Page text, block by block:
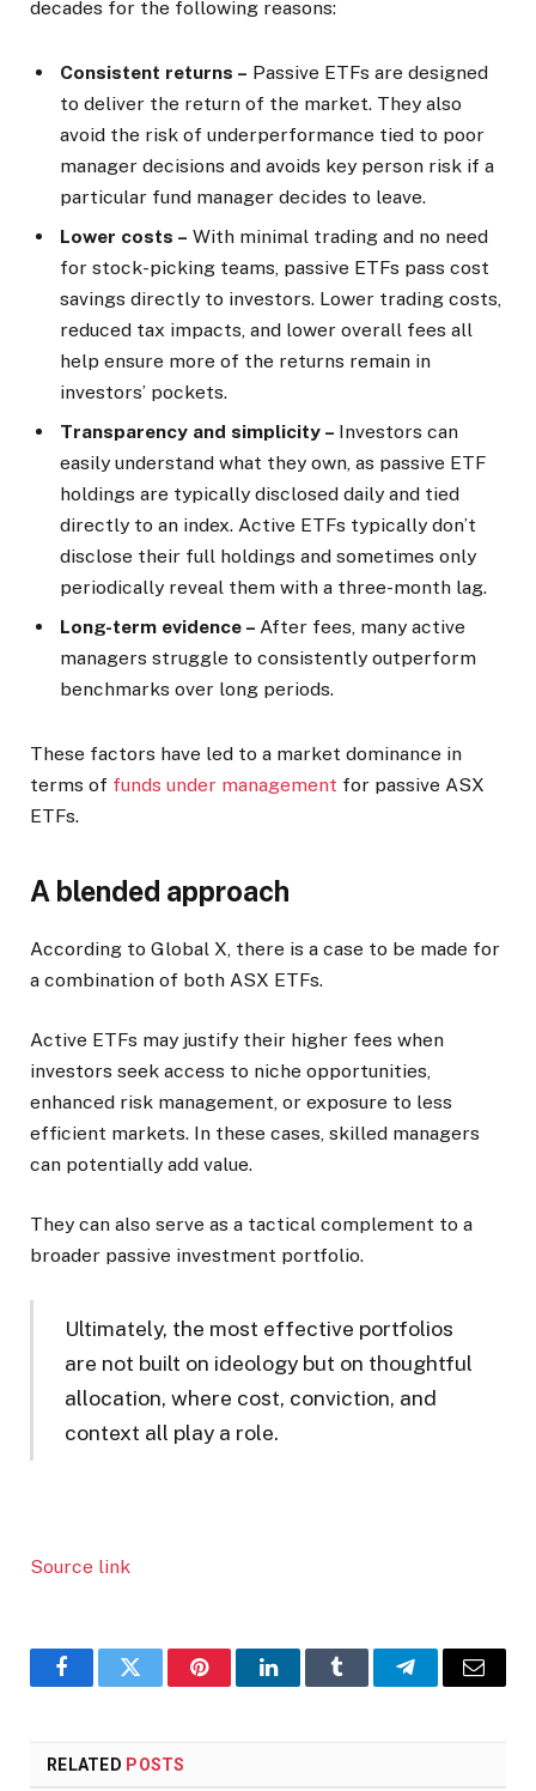
decades for the following reasons:
Consistent returns – Passive ETFs are designed
to deliver the return of the market. They also
avoid the risk of underperformance tied to poor
manager decisions and avoids key person risk if a
particular fund manager decides to leave.
Lower costs – With minimal trading and no need
for stock-picking teams, passive ETFs pass cost
savings directly to investors. Lower trading costs,
reduced tax impacts, and lower overall fees all
help ensure more of the returns remain in
investors’ pockets.
Transparency and simplicity – Investors can
easily understand what they own, as passive ETF
holdings are typically disclosed daily and tied
directly to an index. Active ETFs typically don’t
disclose their full holdings and sometimes only
periodically reveal them with a three-month lag.
Long-term evidence – After fees, many active
managers struggle to consistently outperform
benchmarks over long periods.
These factors have led to a market dominance in
terms of funds under management for passive ASX
ETFs.
A blended approach
According to Global X, there is a case to be made for
a combination of both ASX ETFs.
Active ETFs may justify their higher fees when
investors seek access to niche opportunities,
enhanced risk management, or exposure to less
efficient markets. In these cases, skilled managers
can potentially add value.
They can also serve as a tactical complement to a
broader passive investment portfolio.
Ultimately, the most effective portfolios
are not built on ideology but on thoughtful
allocation, where cost, conviction, and
context all play a role.
Source link
FacebookTwitter PinterestLinkedInTumblr TelegramEmail
RELATED POSTS